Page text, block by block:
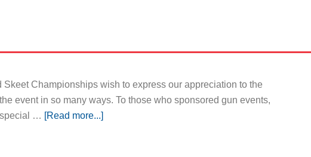
Championships wish to express our appreciation to the
event in so many ways. To those who sponsored gun events,
special … [Read more...]